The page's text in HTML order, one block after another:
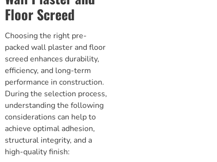
Floor Screed
Choosing the right pre-
packed wall plaster andfloor
screedenhances durability,
efficiency, and long-term
performance in construction.
During the selection process,
understanding the following
considerations can help to
achieve optimal adhesion,
structural integrity, and a
high-quality finish: